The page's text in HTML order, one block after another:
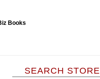
SEARCH STORE